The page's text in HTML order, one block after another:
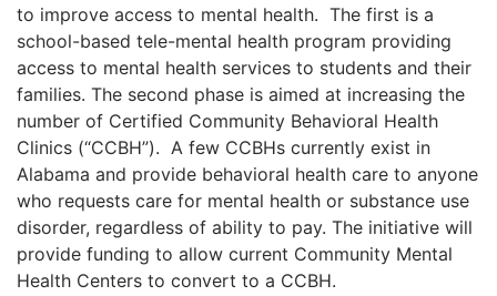
to improve access to mental health. The first is a
school-based tele-mental health program providing
access to mental health services to students and their
families. The second phase is aimed at increasing the
number of Certified Community Behavioral Health
Clinics (“CCBH”). A few CCBHs currently exist in
Alabama and provide behavioral health care to anyone
who requests care for mental health or substance use
disorder, regardless of ability to pay. The initiative will
provide funding to allow current Community Mental
Health Centers to convert to a CCBH.